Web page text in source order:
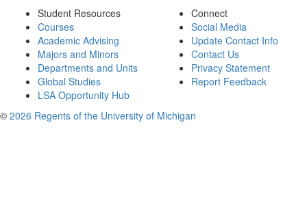
Student Resources
Courses
Academic Advising
Majors and Minors
Departments and Units
Global Studies
LSA Opportunity Hub
Connect
Social Media
Update Contact Info
Contact Us
Privacy Statement
Report Feedback
© 2026 Regents of the University of Michigan